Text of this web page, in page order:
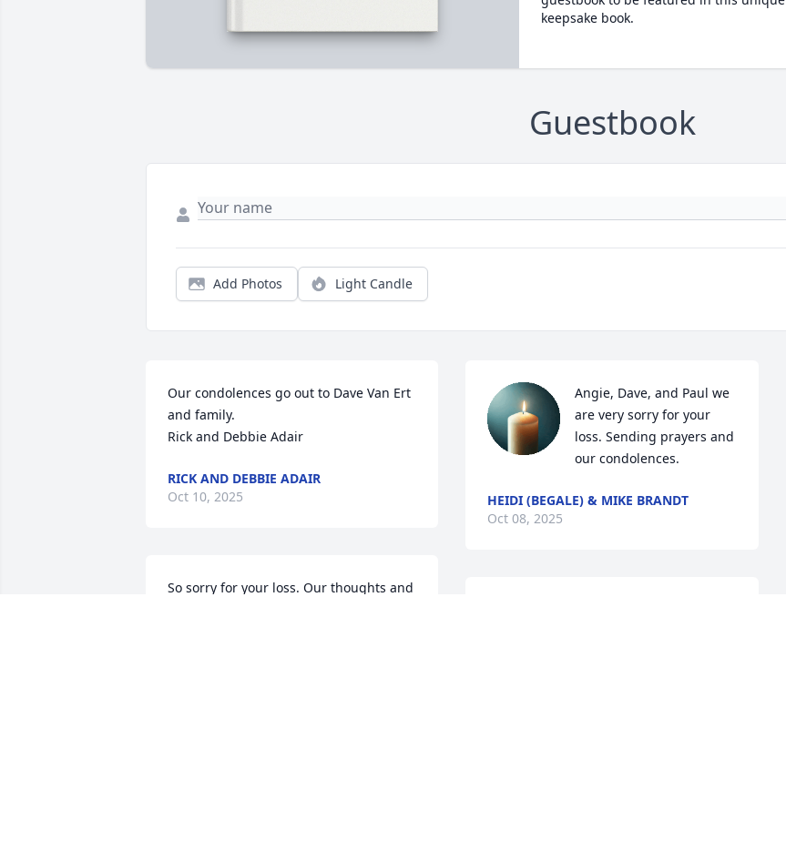
keepsake book.
Guestbook
Add Photos Light Candle
Our condolences go out to Dave Van Ert
and family.
Rick and Debbie Adair
RICK AND DEBBIE ADAIR
Oct 10, 2025
So sorry for your loss. Our thoughts and
Angie, Dave, and Paul we
are very sorry for your
loss. Sending prayers and
our condolences.
HEIDI (BEGALE) & MIKE BRANDT
Oct 08, 2025